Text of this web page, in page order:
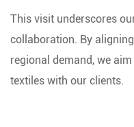
This visit underscores
collaboration. By
regional demand, we
textiles with our clients.